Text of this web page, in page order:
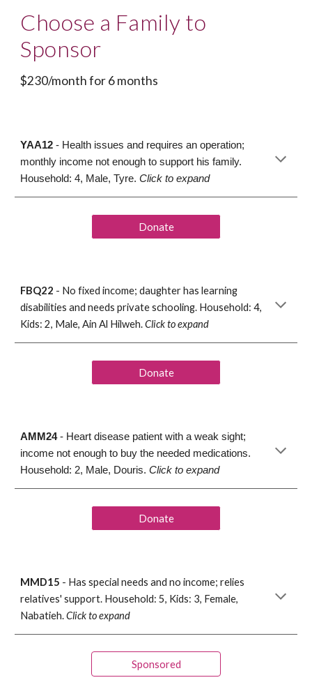
Choose a Family to
Sponsor
$230/month for 6 months
YAA12 - Health issues and requires an operation;
monthly income not enough to support his family.
Household: 4, Male, Tyre. Click to expand
Donate
FBQ22 - No fixed income; daughter has learning
disabilities and needs private schooling. Household: 4,
Kids: 2, Male, Ain Al Hilweh. Click to expand
Donate
AMM24 - Heart disease patient with a weak sight;
income not enough to buy the needed medications.
Household: 2, Male, Douris. Click to expand
Donate
MMD15 - Has special needs and no income; relies
relatives' support. Household: 5, Kids: 3, Female,
Nabatieh. Click to expand
Sponsored